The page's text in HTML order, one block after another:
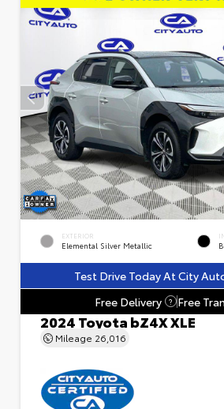
EXTERIOR
Elemental Silver Metallic
Test Drive Today At City
Free Delivery
? Free
2024 Toyota bZ4X XLE
Mileage 26,016